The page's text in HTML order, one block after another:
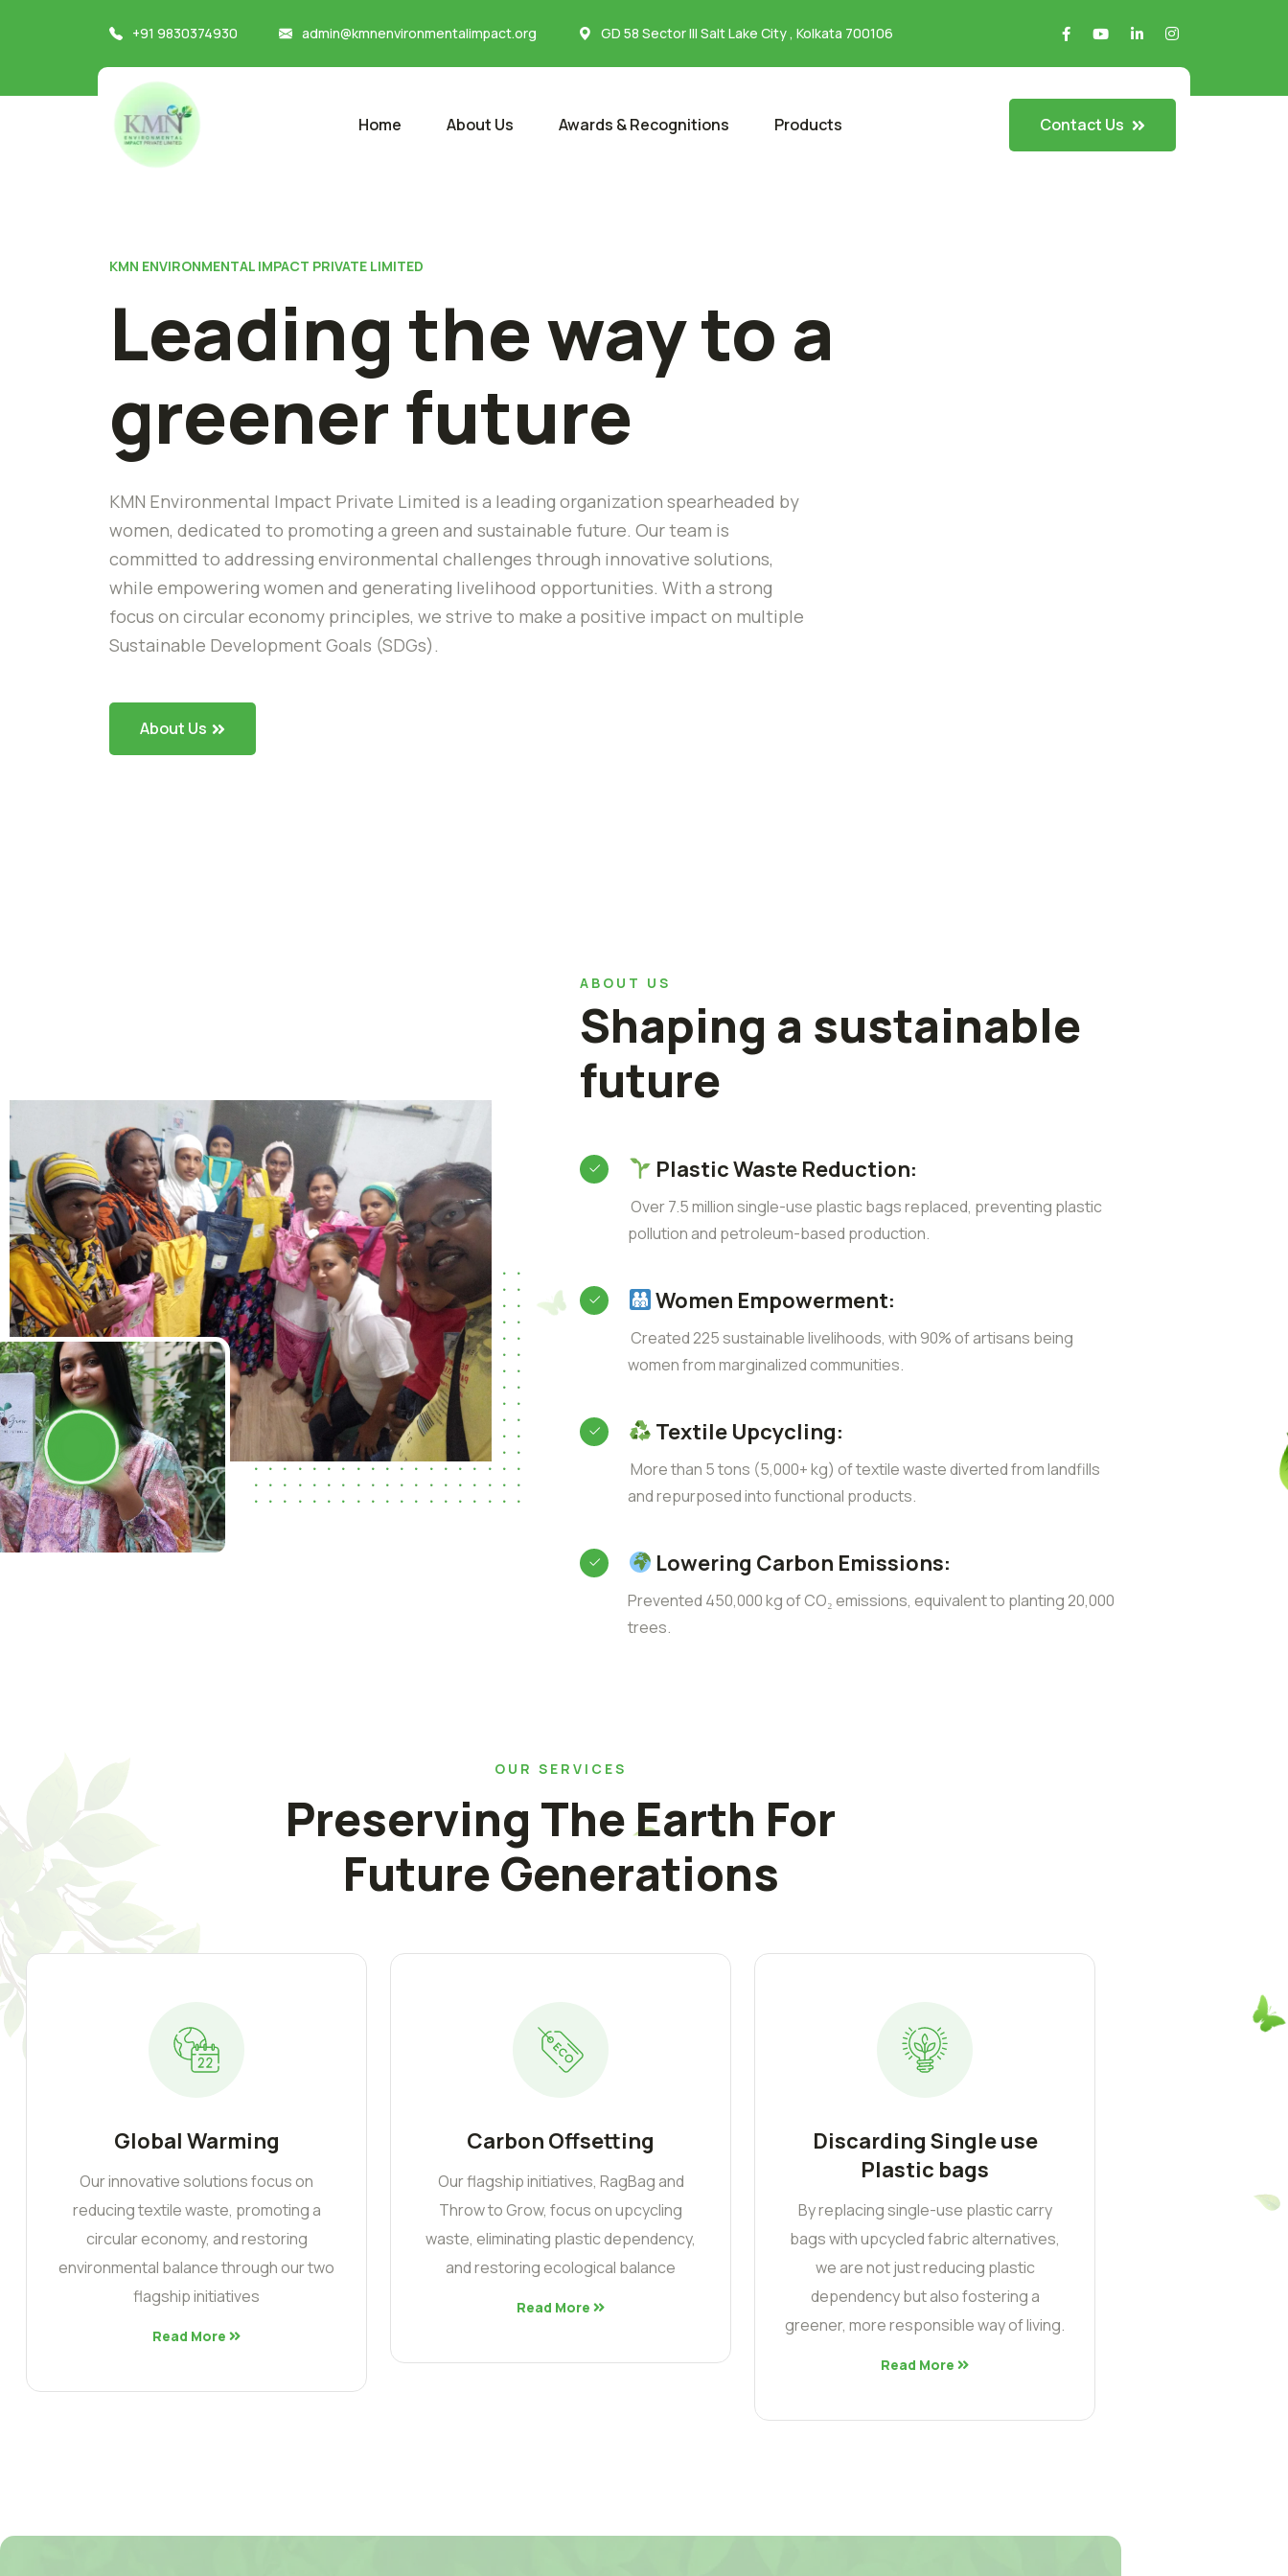
+91 9830374930 admin@kmnenvironmentalimpact.org GD 58 Sector III Salt Lake City , Kolkata 700106
Home About Us Awards & Recognitions Products Contact Us
KMN ENVIRONMENTAL IMPACT PRIVATE LIMITED
Leading the way to a
greener future
KMN Environmental Impact Private Limited is a leading organization spearheaded by
women, dedicated to promoting a green and sustainable future. Our team is
committed to addressing environmental challenges through innovative solutions,
while empowering women and generating livelihood opportunities. With a strong
focus on circular economy principles, we strive to make a positive impact on multiple
Sustainable Development Goals (SDGs).
About Us
ABOUT US
Shaping a sustainable
future
Plastic Waste Reduction:
Over 7.5 million single-use plastic bags replaced, preventing plastic
pollution and petroleum-based production.
Women Empowerment:
Created 225 sustainable livelihoods, with 90% of artisans being
women from marginalized communities.
Textile Upcycling:
More than 5 tons (5,000+ kg) of textile waste diverted from landfills
and repurposed into functional products.
Lowering Carbon Emissions:
Prevented 450,000 kg of CO₂ emissions, equivalent to planting 20,000
trees.
OUR SERVICES
Preserving The Earth For
Future Generations
Global Warming
Our innovative solutions focus on
reducing textile waste, promoting a
circular economy, and restoring
environmental balance through our two
flagship initiatives
Read More
Carbon Offsetting
Our flagship initiatives, RagBag and
Throw to Grow, focus on upcycling
waste, eliminating plastic dependency,
and restoring ecological balance
Read More
Discarding Single use
Plastic bags
By replacing single-use plastic carry
bags with upcycled fabric alternatives,
we are not just reducing plastic
dependency but also fostering a
greener, more responsible way of living.
Read More